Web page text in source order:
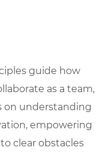
guide how
as a team,
on understanding
empowering
clear obstacles